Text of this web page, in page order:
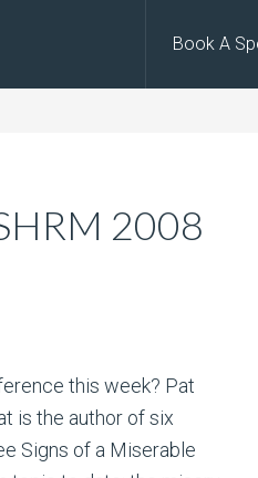
Book A
2008
this week? Pat
is the author of six
Signs of a Miserable